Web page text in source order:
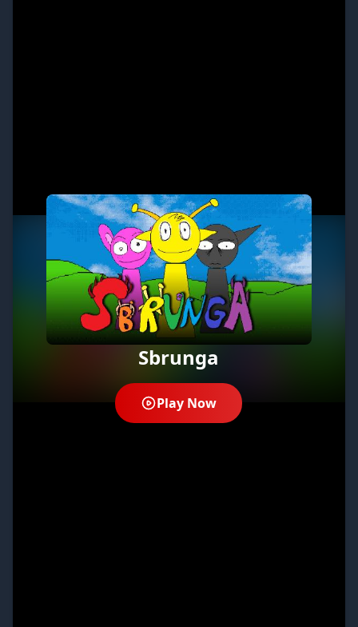
Sbrunga
Play Now